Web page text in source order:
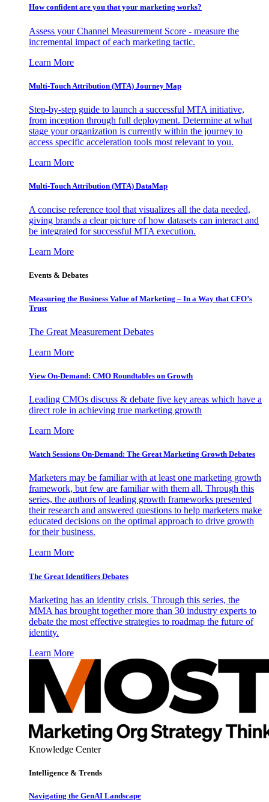
How confident are you that your marketing works?
Assess your Channel Measurement Score - measure the
incremental impact of each marketing tactic.
Learn More
Multi-Touch Attribution (MTA) Journey Map
Step-by-step guide to launch a successful MTA initiative,
from inception through full deployment. Determine at what
stage your organization is currently within the journey to
access specific acceleration tools most relevant to you.
Learn More
Multi-Touch Attribution (MTA) DataMap
A concise reference tool that visualizes all the data needed,
giving brands a clear picture of how datasets can interact and
be integrated for successful MTA execution.
Learn More
Events & Debates
Measuring the Business Value of Marketing – In a Way that CFO’s
Trust
The Great Measurement Debates
Learn More
View On-Demand: CMO Roundtables on Growth
Leading CMOs discuss & debate five key areas which have a
direct role in achieving true marketing growth
Learn More
Watch Sessions On-Demand: The Great Marketing Growth Debates
Marketers may be familiar with at least one marketing growth
framework, but few are familiar with them all. Through this
series, the authors of leading growth frameworks presented
their research and answered questions to help marketers make
educated decisions on the optimal approach to drive growth
for their business.
Learn More
The Great Identifiers Debates
Marketing has an identity crisis. Through this series, the
MMA has brought together more than 30 industry experts to
debate the most effective strategies to roadmap the future of
identity.
Learn More
Knowledge Center
Intelligence & Trends
Navigating the GenAI Landscape